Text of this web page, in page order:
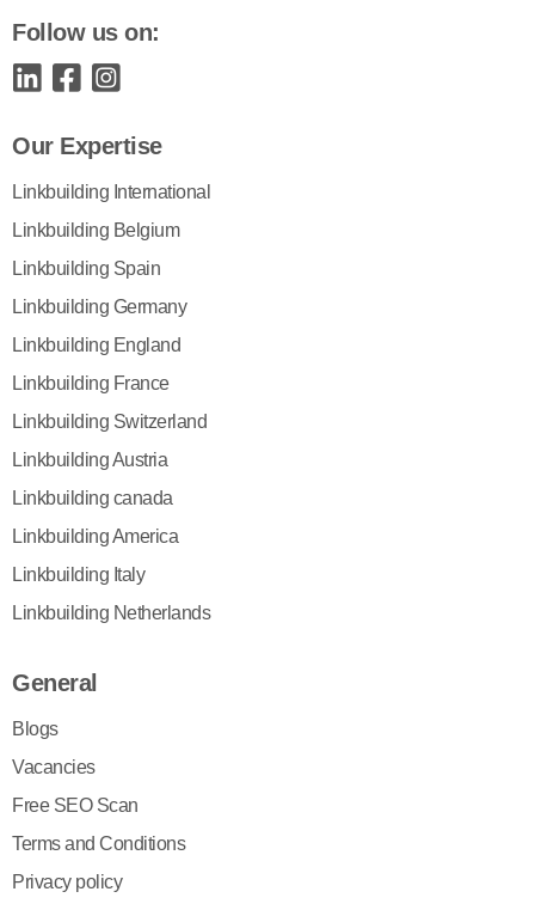
Follow us on:
Our Expertise
Linkbuilding International
Linkbuilding Belgium
Linkbuilding Spain
Linkbuilding Germany
Linkbuilding England
Linkbuilding France
Linkbuilding Switzerland
Linkbuilding Austria
Linkbuilding canada
Linkbuilding America
Linkbuilding Italy
Linkbuilding Netherlands
General
Blogs
Vacancies
Free SEO Scan
Terms and Conditions
Privacy policy